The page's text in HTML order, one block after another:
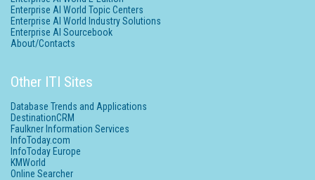
Enterprise AI World Topic Centers
Enterprise AI World Industry Solutions
Enterprise AI Sourcebook
About/Contacts
Other ITI Sites
Database Trends and Applications
DestinationCRM
Faulkner Information Services
InfoToday.com
InfoToday Europe
KMWorld
Online Searcher